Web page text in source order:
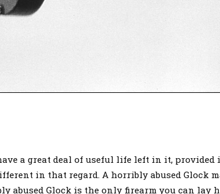
a great deal of useful life left in it, provided
in that regard. A horribly abused Glock
abused Glock is the only firearm you can lay